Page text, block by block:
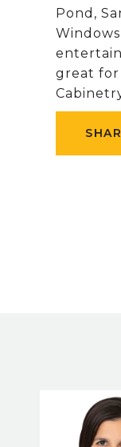
Pond,
great for